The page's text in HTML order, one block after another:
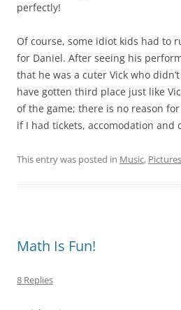
perfectly!
Of course, some idiot kids had to
for Daniel. After seeing his
that he was a cuter Vick who
have gotten third place just like
of the game; there is no reason
if I had tickets, accomodation and
This entry was posted in Music, Pictures
Math Is Fun!
8 Replies